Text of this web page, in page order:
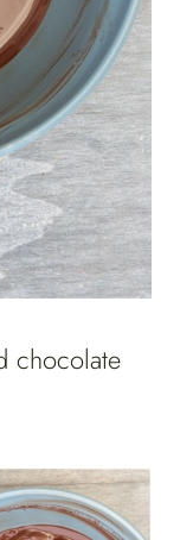
chocolate